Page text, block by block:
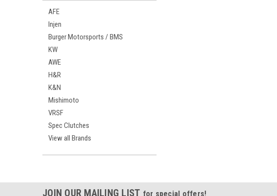
AFE
Injen
Burger Motorsports / BMS
KW
AWE
H&R
K&N
Mishimoto
VRSF
Spec Clutches
View all Brands
JOIN OUR MAILING LIST for special offers!